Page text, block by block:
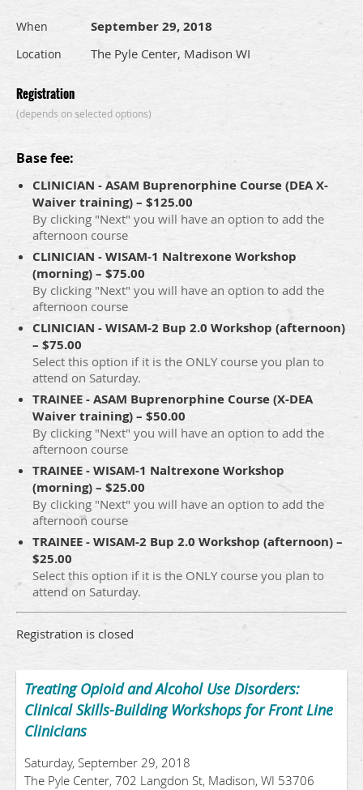
When September 29, 2018
Location The Pyle Center, Madison WI
Registration
(depends on selected options)
Base fee:
CLINICIAN - ASAM Buprenorphine Course (DEA X-
Waiver training) – $125.00
By clicking "Next" you will have an option to add the
afternoon course
CLINICIAN - WISAM-1 Naltrexone Workshop
(morning) – $75.00
By clicking "Next" you will have an option to add the
afternoon course
CLINICIAN - WISAM-2 Bup 2.0 Workshop (afternoon)
– $75.00
Select this option if it is the ONLY course you plan to
attend on Saturday.
TRAINEE - ASAM Buprenorphine Course (X-DEA
Waiver training) – $50.00
By clicking "Next" you will have an option to add the
afternoon course
TRAINEE - WISAM-1 Naltrexone Workshop
(morning) – $25.00
By clicking "Next" you will have an option to add the
afternoon course
TRAINEE - WISAM-2 Bup 2.0 Workshop (afternoon) –
$25.00
Select this option if it is the ONLY course you plan to
attend on Saturday.
Registration is closed
Treating Opioid and Alcohol Use Disorders:
Clinical Skills-Building Workshops for Front Line
Clinicians
Saturday, September 29, 2018
The Pyle Center, 702 Langdon St, Madison, WI 53706